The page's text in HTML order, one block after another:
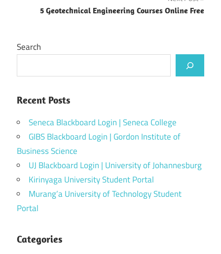
5 Geotechnical Engineering Courses Online Free
Search
Recent Posts
Seneca Blackboard Login | Seneca College
GIBS Blackboard Login | Gordon Institute of
Business Science
UJ Blackboard Login | University of Johannesburg
Kirinyaga University Student Portal
Murang’a University of Technology Student
Portal
Categories